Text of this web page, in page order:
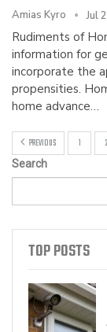
Amias Kyro Jul
Rudiments of
information for
incorporate the
propensities.
home advance…
PREVIOUS 1 2
Search
TOP POSTS